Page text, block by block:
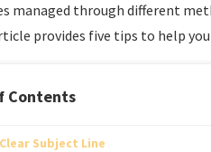
managed through different
provides five tips to help
Contents
Subject Line